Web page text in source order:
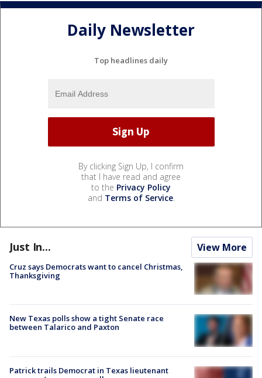
Daily Newsletter
Top headlines daily
By clicking Sign Up, I confirm
that I have read and agree
to the Privacy Policy
and Terms of Service.
Just In... View More
Cruz says Democrats want to cancel Christmas,
Thanksgiving
New Texas polls show a tight Senate race
between Talarico and Paxton
Patrick trails Democrat in Texas lieutenant